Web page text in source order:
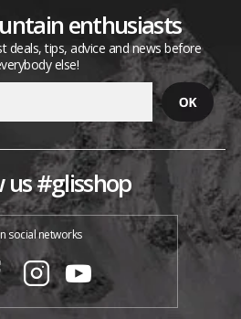
enthusiasts
deals, tips, advice and news before
else!
us #glisshop
social networks